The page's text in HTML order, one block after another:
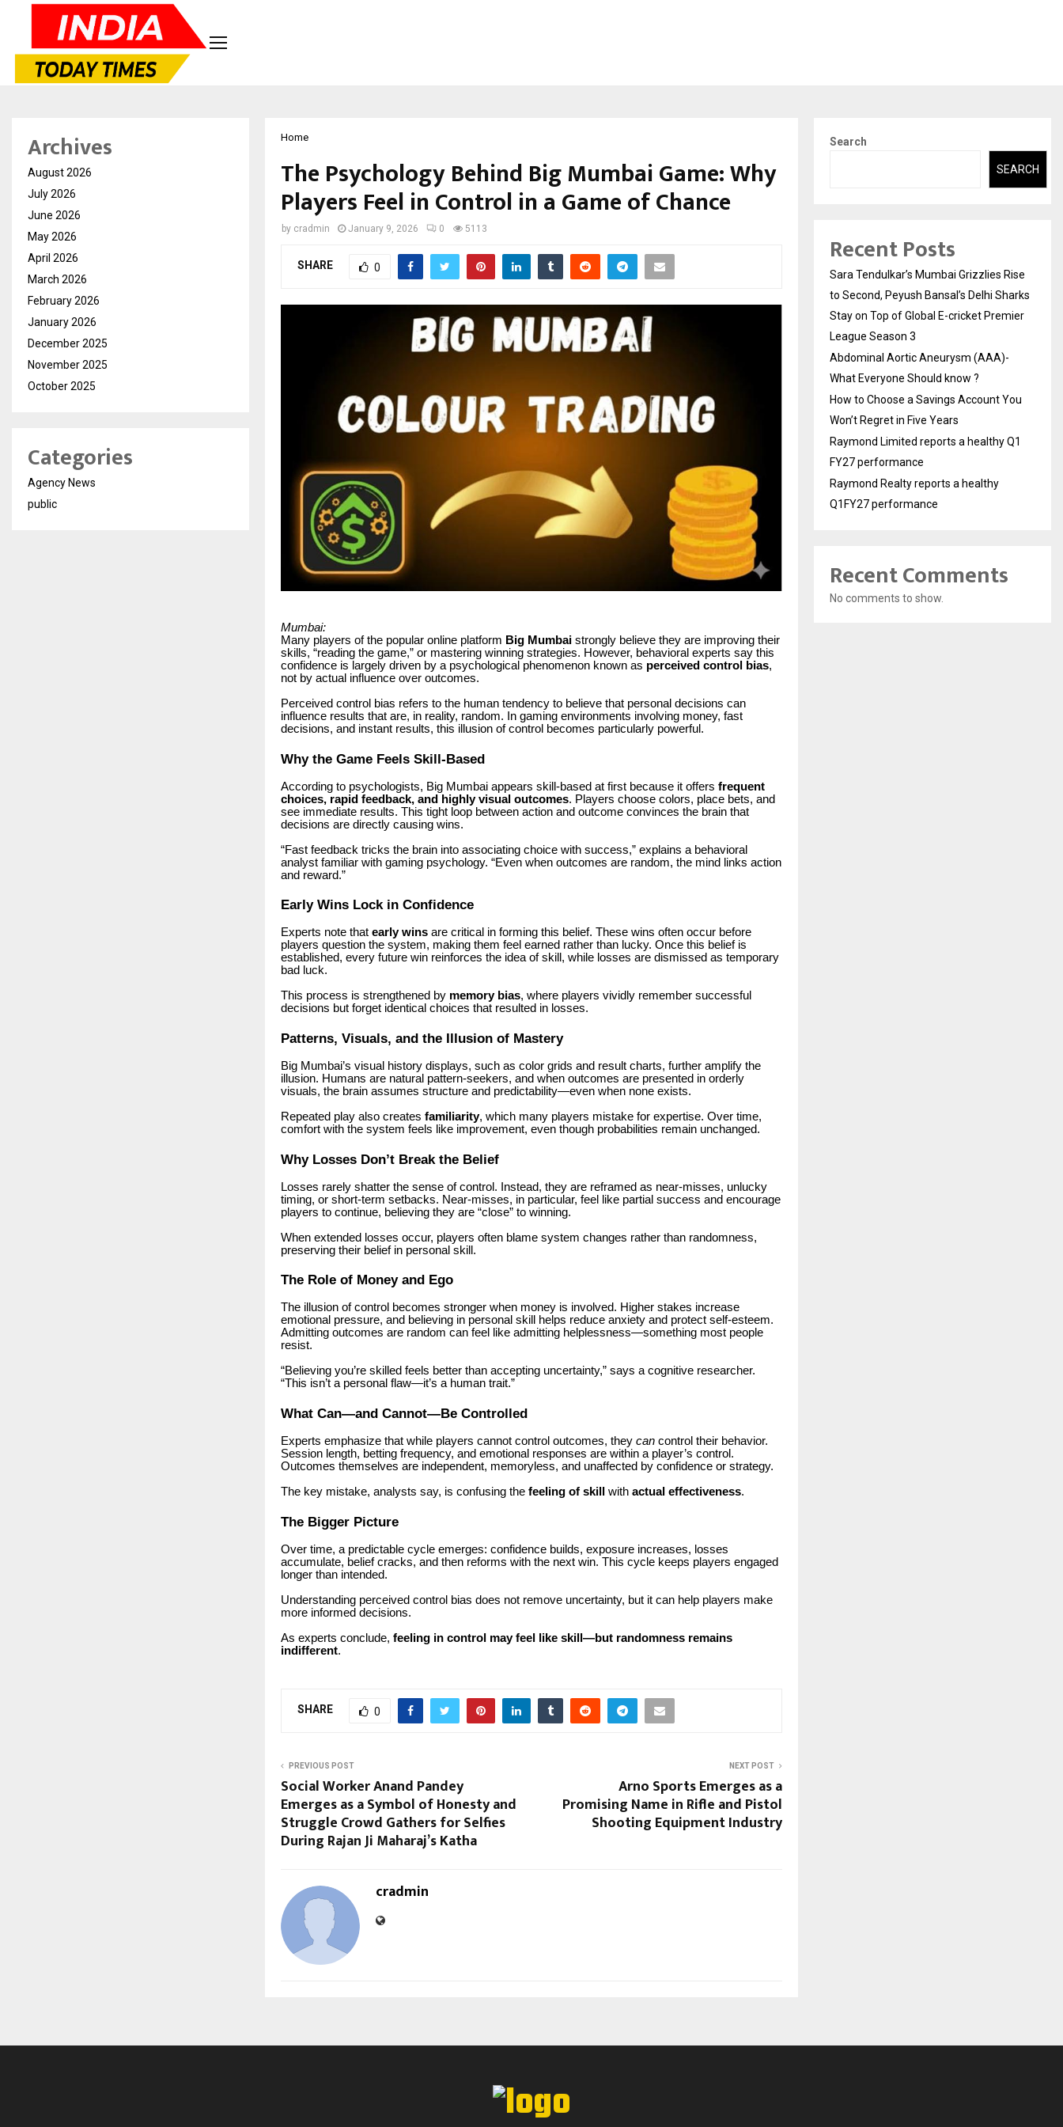
Home
The Psychology Behind Big Mumbai Game: Why
Players Feel in Control in a Game of Chance
by cradmin January 9, 2026 0 5113
SHARE 0
Mumbai:
Many players of the popular online platform Big Mumbai strongly believe they are improving their
skills, “reading the game,” or mastering winning strategies. However, behavioral experts say this
confidence is largely driven by a psychological phenomenon known as perceived control bias,
not by actual influence over outcomes.
Perceived control bias refers to the human tendency to believe that personal decisions can
influence results that are, in reality, random. In gaming environments involving money, fast
decisions, and instant results, this illusion of control becomes particularly powerful.
Why the Game Feels Skill-Based
According to psychologists, Big Mumbai appears skill-based at first because it offers frequent
choices, rapid feedback, and highly visual outcomes. Players choose colors, place bets, and
see immediate results. This tight loop between action and outcome convinces the brain that
decisions are directly causing wins.
“Fast feedback tricks the brain into associating choice with success,” explains a behavioral
analyst familiar with gaming psychology. “Even when outcomes are random, the mind links action
and reward.”
Early Wins Lock in Confidence
Experts note that early wins are critical in forming this belief. These wins often occur before
players question the system, making them feel earned rather than lucky. Once this belief is
established, every future win reinforces the idea of skill, while losses are dismissed as temporary
bad luck.
This process is strengthened by memory bias, where players vividly remember successful
decisions but forget identical choices that resulted in losses.
Patterns, Visuals, and the Illusion of Mastery
Big Mumbai’s visual history displays, such as color grids and result charts, further amplify the
illusion. Humans are natural pattern-seekers, and when outcomes are presented in orderly
visuals, the brain assumes structure and predictability—even when none exists.
Repeated play also creates familiarity, which many players mistake for expertise. Over time,
comfort with the system feels like improvement, even though probabilities remain unchanged.
Why Losses Don’t Break the Belief
Losses rarely shatter the sense of control. Instead, they are reframed as near-misses, unlucky
timing, or short-term setbacks. Near-misses, in particular, feel like partial success and encourage
players to continue, believing they are “close” to winning.
When extended losses occur, players often blame system changes rather than randomness,
preserving their belief in personal skill.
The Role of Money and Ego
The illusion of control becomes stronger when money is involved. Higher stakes increase
emotional pressure, and believing in personal skill helps reduce anxiety and protect self-esteem.
Admitting outcomes are random can feel like admitting helplessness—something most people
resist.
“Believing you’re skilled feels better than accepting uncertainty,” says a cognitive researcher.
“This isn’t a personal flaw—it’s a human trait.”
What Can—and Cannot—Be Controlled
Experts emphasize that while players cannot control outcomes, they can control their behavior.
Session length, betting frequency, and emotional responses are within a player’s control.
Outcomes themselves are independent, memoryless, and unaffected by confidence or strategy.
The key mistake, analysts say, is confusing the feeling of skill with actual effectiveness.
The Bigger Picture
Over time, a predictable cycle emerges: confidence builds, exposure increases, losses
accumulate, belief cracks, and then reforms with the next win. This cycle keeps players engaged
longer than intended.
Understanding perceived control bias does not remove uncertainty, but it can help players make
more informed decisions.
As experts conclude, feeling in control may feel like skill—but randomness remains
indifferent.
SHARE 0
PREVIOUS POST
Social Worker Anand Pandey
Emerges as a Symbol of Honesty and
Struggle Crowd Gathers for Selfies
During Rajan Ji Maharaj’s Katha
NEXT POST
Arno Sports Emerges as a
Promising Name in Rifle and Pistol
Shooting Equipment Industry
cradmin
Archives
August 2026
July 2026
June 2026
May 2026
April 2026
March 2026
February 2026
January 2026
December 2025
November 2025
October 2025
Categories
Agency News
public
Search
SEARCH
Recent Posts
Sara Tendulkar’s Mumbai Grizzlies Rise
to Second, Peyush Bansal’s Delhi Sharks
Stay on Top of Global E-cricket Premier
League Season 3
Abdominal Aortic Aneurysm (AAA)-
What Everyone Should know ?
How to Choose a Savings Account You
Won’t Regret in Five Years
Raymond Limited reports a healthy Q1
FY27 performance
Raymond Realty reports a healthy
Q1FY27 performance
Recent Comments
No comments to show.